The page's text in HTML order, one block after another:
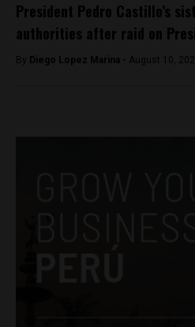
President Pedro Castillo’s
authorities after raid on
By Diego Lopez Marina - August 10,